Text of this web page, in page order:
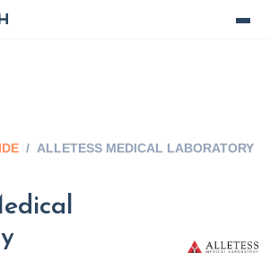
/ ALLETESS MEDICAL LABORATORY